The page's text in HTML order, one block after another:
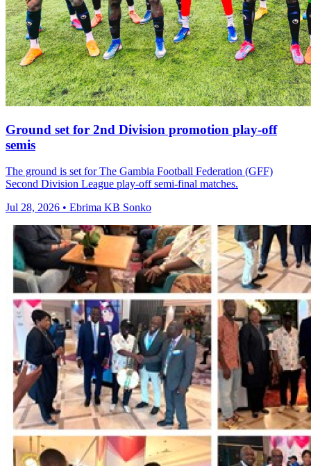
Ground set for 2nd Division promotion play-off
semis
The ground is set for The Gambia Football Federation (GFF)
Second Division League play-off semi-final matches.
Jul 28, 2026 • Ebrima KB Sonko